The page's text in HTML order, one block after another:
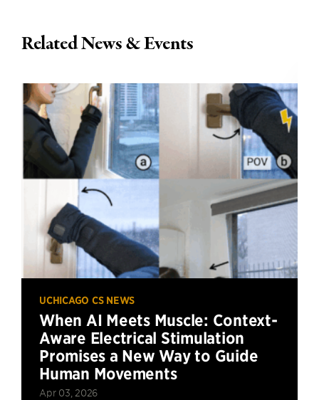
Related News & Events
UCHICAGO CS NEWS
When AI Meets Muscle: Context-
Aware Electrical Stimulation
Promises a New Way to Guide
Human Movements
Apr 03, 2026